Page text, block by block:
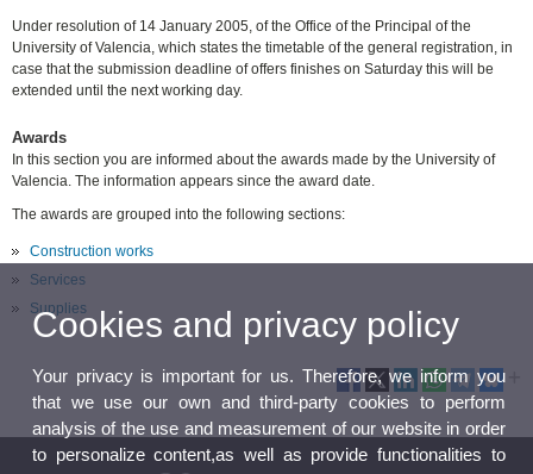
Under resolution of 14 January 2005, of the Office of the Principal of the
University of Valencia, which states the timetable of the general registration, in
case that the submission deadline of offers finishes on Saturday this will be
extended until the next working day.
Awards
In this section you are informed about the awards made by the University of
Valencia. The information appears since the award date.
The awards are grouped into the following sections:
Construction works
Services
Supplies
Cookies and privacy policy
Your privacy is important for us. Therefore, we inform you
that we use our own and third-party cookies to perform
analysis of the use and measurement of our website in order
to personalize content,as well as provide functionalities to